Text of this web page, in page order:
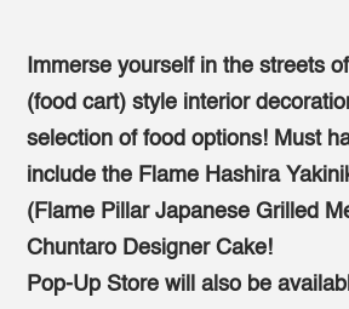
Immerse yourself in the streets
(food cart) style interior
selection of food options! Must
include the Flame Hashira
(Flame Pillar Japanese Grilled
Chuntaro Designer Cake!
Pop-Up Store will also be